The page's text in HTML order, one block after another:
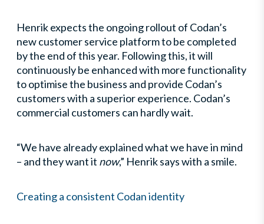
Henrik expects the ongoing rollout of Codan’s
new customer service platform to be completed
by the end of this year. Following this, it will
continuously be enhanced with more functionality
to optimise the business and provide Codan’s
customers with a superior experience. Codan’s
commercial customers can hardly wait.
“We have already explained what we have in mind
– and they want it now,” Henrik says with a smile.
Creating a consistent Codan identity